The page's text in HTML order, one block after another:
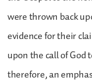
were thrown back
evidence for their
upon the call of God
therefore, an